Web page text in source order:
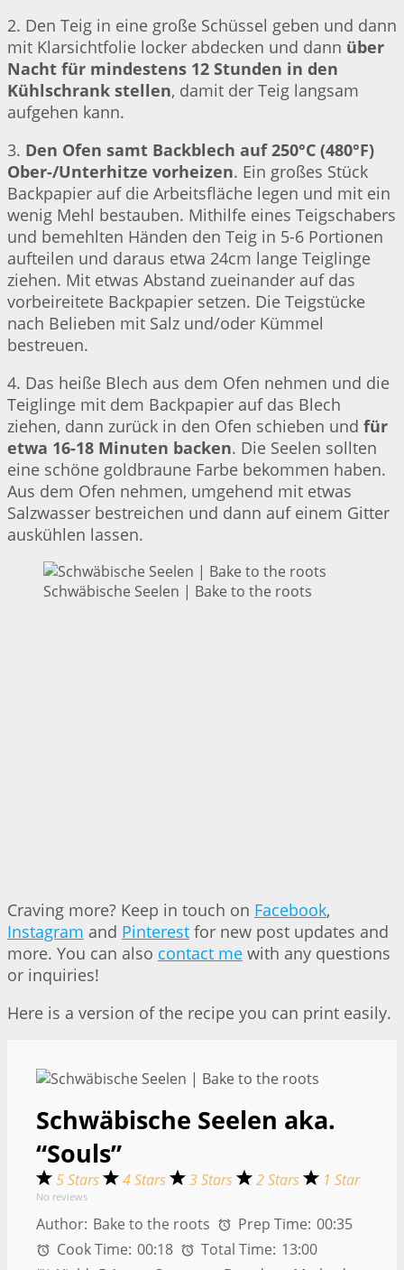
2. Den Teig in eine große Schüssel geben und dann
mit Klarsichtfolie locker abdecken und dann über
Nacht für mindestens 12 Stunden in den
Kühlschrank stellen, damit der Teig langsam
aufgehen kann.
3. Den Ofen samt Backblech auf 250°C (480°F)
Ober-/Unterhitze vorheizen. Ein großes Stück
Backpapier auf die Arbeitsfläche legen und mit ein
wenig Mehl bestauben. Mithilfe eines Teigschabers
und bemehlten Händen den Teig in 5-6 Portionen
aufteilen und daraus etwa 24cm lange Teiglinge
ziehen. Mit etwas Abstand zueinander auf das
vorbeireitete Backpapier setzen. Die Teigstücke
nach Belieben mit Salz und/oder Kümmel
bestreuen.
4. Das heiße Blech aus dem Ofen nehmen und die
Teiglinge mit dem Backpapier auf das Blech
ziehen, dann zurück in den Ofen schieben und für
etwa 16-18 Minuten backen. Die Seelen sollten
eine schöne goldbraune Farbe bekommen haben.
Aus dem Ofen nehmen, umgehend mit etwas
Salzwasser bestreichen und dann auf einem Gitter
auskühlen lassen.
Schwäbische Seelen | Bake to the roots
Craving more? Keep in touch on Facebook,
Instagram and Pinterest for new post updates and
more. You can also contact me with any questions
or inquiries!
Here is a version of the recipe you can print easily.
Schwäbische Seelen aka.
“Souls”
5 Stars 4 Stars 3 Stars 2 Stars 1 Star
No reviews
Author: Bake to the roots Prep Time: 00:35
Cook Time: 00:18 Total Time: 13:00